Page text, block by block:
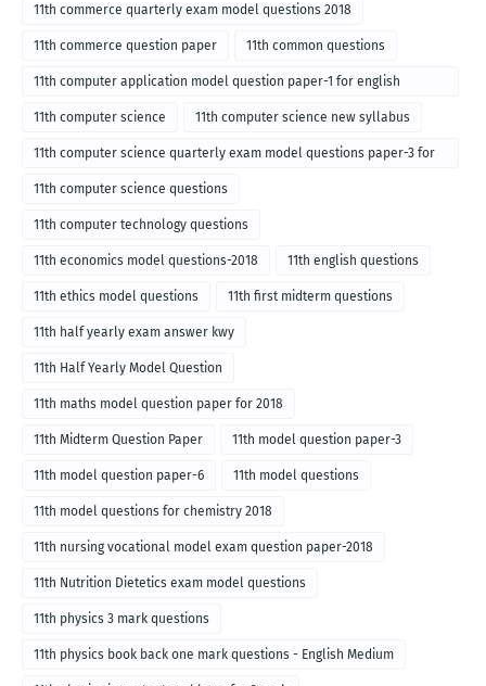
11th commerce quarterly exam model questions 2018
11th commerce question paper 11th common questions
11th computer application model question paper-1 for english
medium-2018
11th computer science 11th computer science new syllabus
11th computer science quarterly exam model questions paper-3 for
English medium-2018
11th computer science questions
11th computer technology questions
11th economics model questions-2018 11th english questions
11th ethics model questions 11th first midterm questions
11th half yearly exam answer kwy
11th Half Yearly Model Question
11th maths model question paper for 2018
11th Midterm Question Paper 11th model question paper-3
11th model question paper-6 11th model questions
11th model questions for chemistry 2018
11th nursing vocational model exam question paper-2018
11th Nutrition Dietetics exam model questions
11th physics 3 mark questions
11th physics book back one mark questions - English Medium